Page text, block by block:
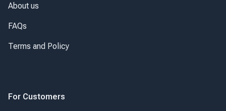
About us
FAQs
Terms and Policy
For Customers